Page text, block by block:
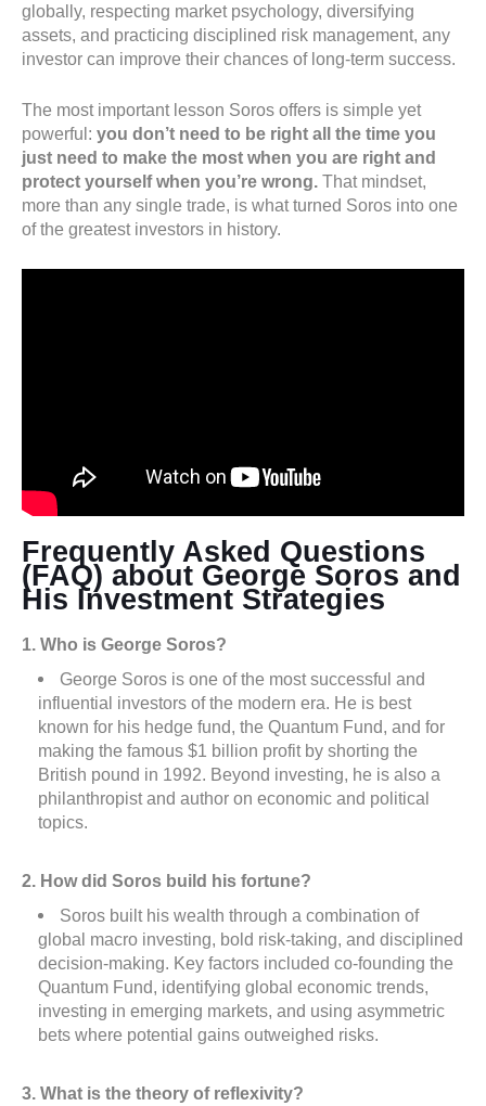
globally, respecting market psychology, diversifying
assets, and practicing disciplined risk management, any
investor can improve their chances of long-term success.
The most important lesson Soros offers is simple yet
powerful: you don’t need to be right all the time you
just need to make the most when you are right and
protect yourself when you’re wrong. That mindset,
more than any single trade, is what turned Soros into one
of the greatest investors in history.
Frequently Asked Questions
(FAQ) about George Soros and
His Investment Strategies
1. Who is George Soros?
George Soros is one of the most successful and
influential investors of the modern era. He is best
known for his hedge fund, the Quantum Fund, and for
making the famous $1 billion profit by shorting the
British pound in 1992. Beyond investing, he is also a
philanthropist and author on economic and political
topics.
2. How did Soros build his fortune?
Soros built his wealth through a combination of
global macro investing, bold risk-taking, and disciplined
decision-making. Key factors included co-founding the
Quantum Fund, identifying global economic trends,
investing in emerging markets, and using asymmetric
bets where potential gains outweighed risks.
3. What is the theory of reflexivity?